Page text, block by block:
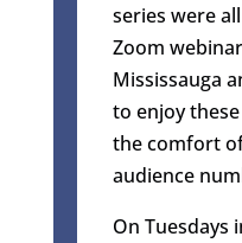
series were
Zoom
Mississauga
to enjoy
the comfort
audience
On Tuesdays